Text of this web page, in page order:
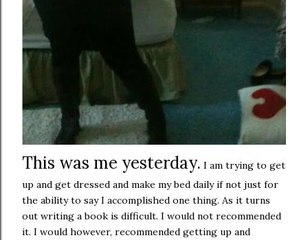
This was me yesterday. I am trying to get
up and get dressed and make my bed daily if not just for
the ability to say I accomplished one thing. As it turns
out writing a book is difficult. I would not recommended
it. I would however, recommended getting up and